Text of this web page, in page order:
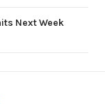
Next Week